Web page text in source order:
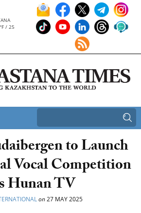
/ 25
to Launch
Vocal Competition
Hunan TV
on27 MAY 2025